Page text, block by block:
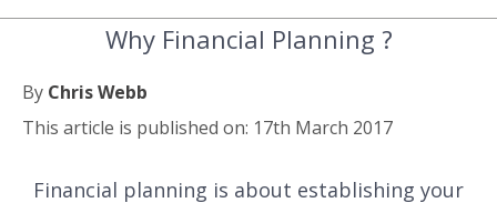
Why Financial Planning ?
By Chris Webb
This article is published on: 17th March 2017
Financial planning is about establishing your